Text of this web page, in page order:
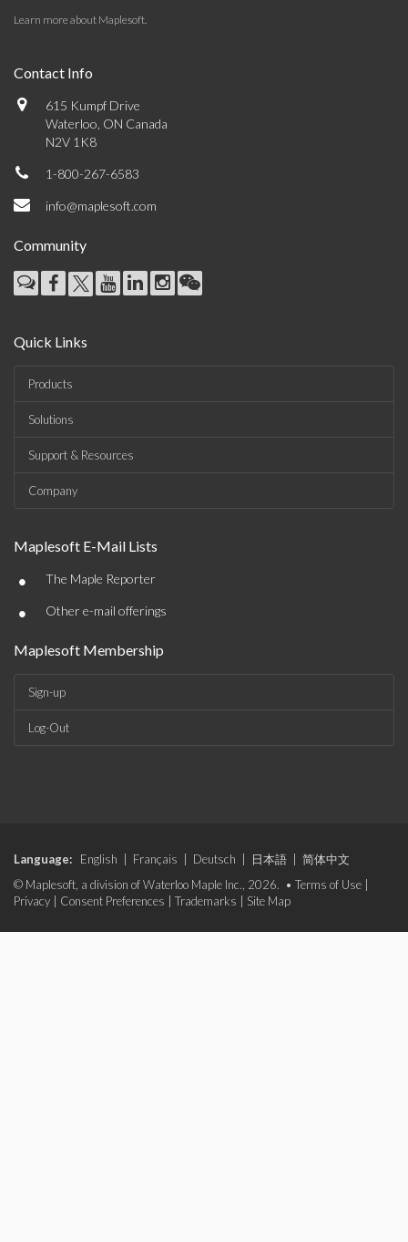
Learn more about Maplesoft.
Contact Info
615 Kumpf Drive
Waterloo, ON Canada
N2V 1K8
1-800-267-6583
info@maplesoft.com
Community
Quick Links
Products
Solutions
Support & Resources
Company
Maplesoft E-Mail Lists
• The Maple Reporter
• Other e-mail offerings
Maplesoft Membership
Sign-up
Log-Out
Language: English Français Deutsch 日本語
简体中文
© Maplesoft, a division of Waterloo Maple Inc., 2026. • Terms of Use
Privacy
Consent Preferences Trademarks Site Map